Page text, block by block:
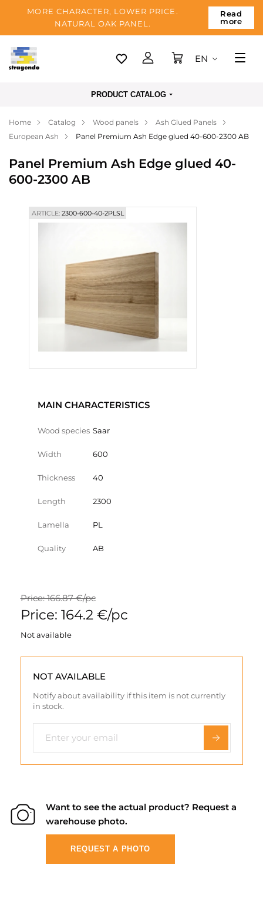
MORE CHARACTER, LOWER PRICE.
NATURAL OAK PANEL.
Read
more
Tallinn
Payment
Blog
EN
PRODUCT CATALOG
Home Catalog Wood panels
Ash Glued Panels
European Ash
Panel Premium Ash Edge glued 40-600-2300 AB
Panel Premium Ash Edge glued 40-
600-2300 AB
ARTICLE:2300-600-40-2PLSL
MAIN CHARACTERISTICS
Wood species Saar
Width 600
Thickness 40
Length 2300
Lamella PL
Quality AB
Price: 166.87 €/pc
Price: 164.2 €/pc
Not available
NOT AVAILABLE
Notify about availability if this item is not currently
in stock.
Want to see the actual product? Request a
warehouse photo.
REQUEST A PHOTO